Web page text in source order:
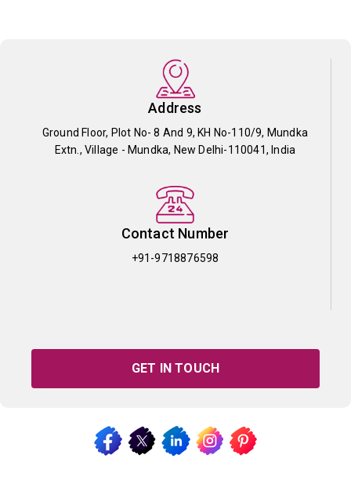
Address
Ground Floor, Plot No- 8 And 9, KH No-110/9, Mundka
Extn., Village - Mundka, New Delhi-110041, India
Contact Number
+91-9718876598
GET IN TOUCH